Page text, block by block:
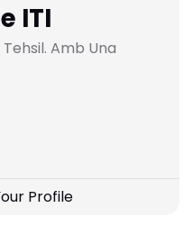
ITI
Amb Una
Profile